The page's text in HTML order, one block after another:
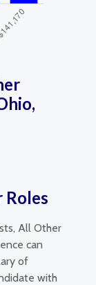
Roles
All Other
can
of
with